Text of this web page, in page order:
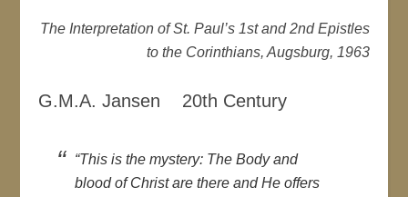
The Interpretation of St. Paul’s 1st and 2nd Epistles
to the Corinthians, Augsburg, 1963
G.M.A. Jansen 20th Century
“This is the mystery: The Body and
blood of Christ are there and He offers